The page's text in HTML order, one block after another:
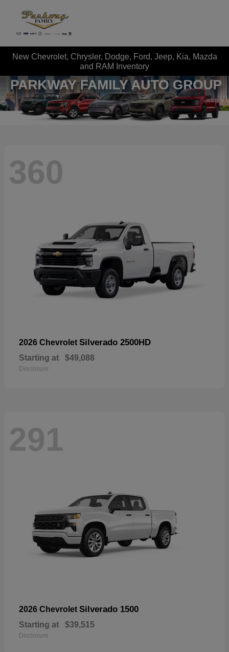
New Chevrolet, Chrysler, Dodge, Ford, Jeep, Kia, Mazda
and RAM Inventory
360
2026 Chevrolet Silverado 2500HD
Starting at $49,088
Disclosure
291
2026 Chevrolet Silverado 1500
Starting at $39,515
Disclosure